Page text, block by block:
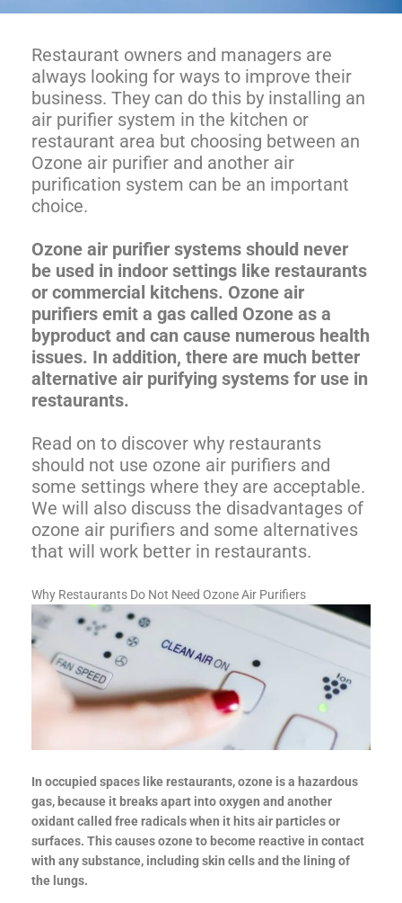
Restaurant owners and managers are
always looking for ways to improve their
business. They can do this by installing an
air purifier system in the kitchen or
restaurant area but choosing between an
Ozone air purifier and another air
purification system can be an important
choice.
Ozone air purifier systems should never
be used in indoor settings like restaurants
or commercial kitchens. Ozone air
purifiers emit a gas called Ozone as a
byproduct and can cause numerous health
issues. In addition, there are much better
alternative air purifying systems for use in
restaurants.
Read on to discover why restaurants
should not use ozone air purifiers and
some settings where they are acceptable.
We will also discuss the disadvantages of
ozone air purifiers and some alternatives
that will work better in restaurants.
Why Restaurants Do Not Need Ozone Air Purifiers
In occupied spaces like restaurants, ozone is a hazardous
gas, because it breaks apart into oxygen and another
oxidant called free radicals when it hits air particles or
surfaces. This causes ozone to become reactive in contact
with any substance, including skin cells and the lining of
the lungs.